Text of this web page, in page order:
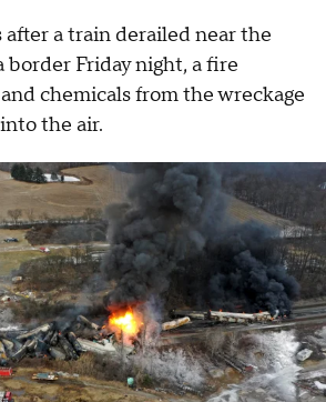
a train derailed near the
Friday night, a fire
chemicals from the wreckage
the air.